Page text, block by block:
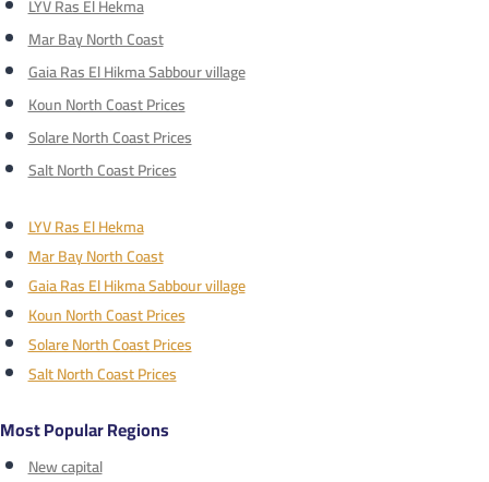
LYV Ras El Hekma
Mar Bay North Coast
Gaia Ras El Hikma Sabbour village
Koun North Coast Prices
Solare North Coast Prices
Salt North Coast Prices
LYV Ras El Hekma
Mar Bay North Coast
Gaia Ras El Hikma Sabbour village
Koun North Coast Prices
Solare North Coast Prices
Salt North Coast Prices
Most Popular Regions
New capital